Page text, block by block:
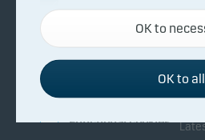
Facts about Danske Invest
Fighting financial crime
Whistleblowing
Necessary cookies
Necessary cookies help make
activating basic functions
and access to secure areas on
Functional cookies
OK to
OK to all